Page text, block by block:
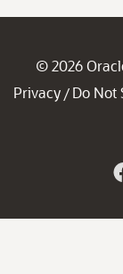
© 2026
Privacy / Do Not